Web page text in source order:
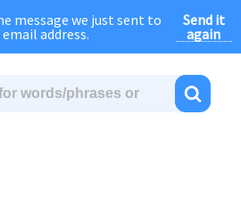
discount of 40% OFFregular price!
message we just sent to
address.
Send it
again